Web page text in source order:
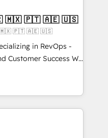
on-demand bundle services. Connect with us today!
| Mkt4edu 🇧🇷 🇲🇽 🇵🇹 🇦🇪 🇺🇸
🇧🇷 🇲🇽 🇵🇹 🇦🇪 🇺🇸
in RevOps -
Success We
for companies
marketing, sales,
utilizing RevOps
largest HubSpot